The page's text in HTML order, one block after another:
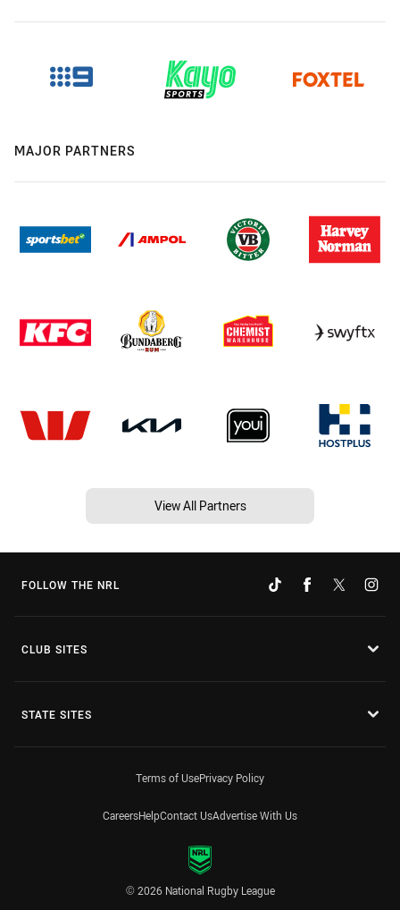
MAJOR PARTNERS
View All Partners
FOLLOW THE NRL
CLUB SITES
STATE SITES
Terms of UsePrivacy Policy
CareersHelpContact UsAdvertise With Us
© 2026 National Rugby League